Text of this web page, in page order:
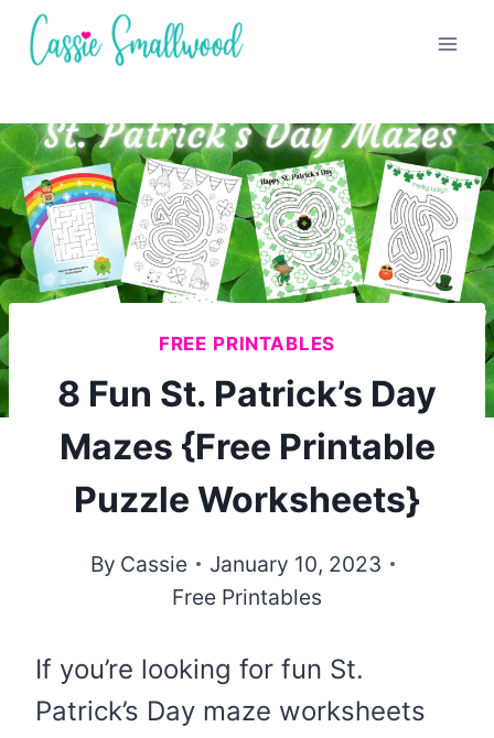
Skip
FREE PRINTABLES
8 Fun St. Patrick’s Day
Mazes {Free Printable
Puzzle Worksheets}
By Cassie
January 10, 2023
Free Printables
If you’re looking for fun St.
Patrick’s Day maze worksheets